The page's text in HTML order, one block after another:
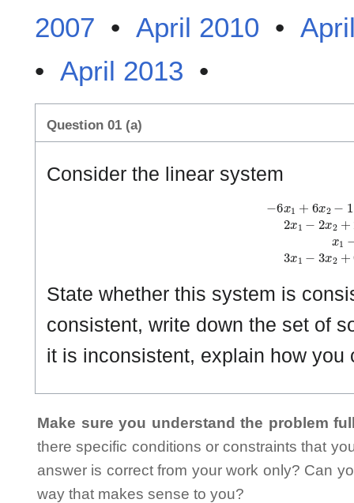
2007 • April 2010 •
• April 2013 •
Question 01 (a)
Consider the linear system
1−2 x +2 −
State whether this system is
consistent, write down the set of
it is inconsistent, explain how you
Make sure you understand the problem
there specific conditions or constraints that
answer is correct from your work only? Can
way that makes sense to you?